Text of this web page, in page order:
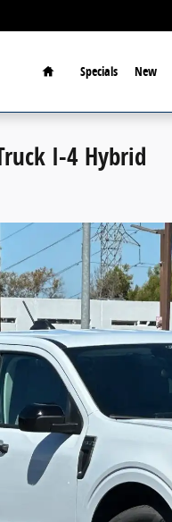
Home
Specials New
I-4 Hybrid